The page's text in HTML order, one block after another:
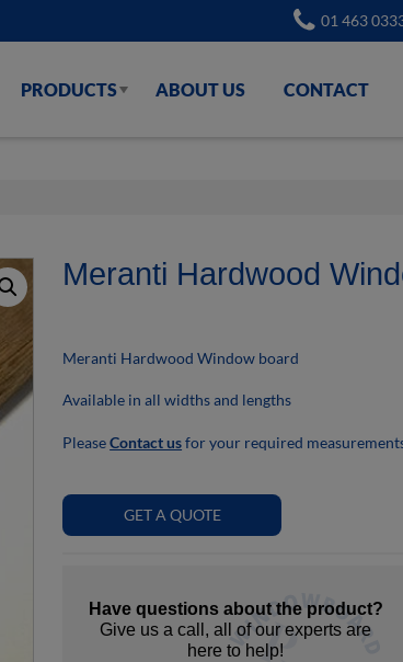
01 463
PRODUCTS ABOUT US CONTACT
Meranti Hardwood
Meranti Hardwood Window board
Available in all widths and lengths
PleaseContact usfor your required
GET A QUOTE
Have questions about the product?
Give us a call, all of our experts are
here to help!